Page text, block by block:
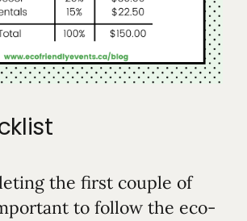
the first couple of
to follow the eco-